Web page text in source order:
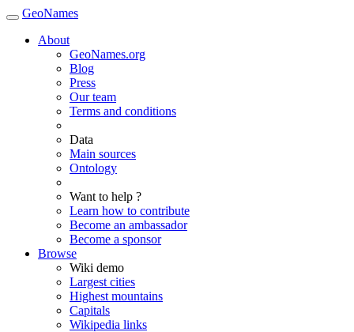
GeoNames
About
GeoNames.org
Blog
Press
Our team
Terms and conditions
Data
Main sources
Ontology
Want to help ?
Learn how to contribute
Become an ambassador
Become a sponsor
Browse
Wiki demo
Largest cities
Highest mountains
Capitals
Wikipedia links